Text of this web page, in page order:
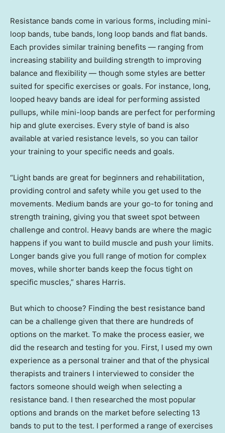
Resistance bands come in various forms, including mini-
loop bands, tube bands, long loop bands and flat bands.
Each provides similar training benefits — ranging from
increasing stability and building strength to improving
balance and flexibility — though some styles are better
suited for specific exercises or goals. For instance, long,
looped heavy bands are ideal for performing assisted
pullups, while mini-loop bands are perfect for performing
hip and glute exercises. Every style of band is also
available at varied resistance levels, so you can tailor
your training to your specific needs and goals.
“Light bands are great for beginners and rehabilitation,
providing control and safety while you get used to the
movements. Medium bands are your go-to for toning and
strength training, giving you that sweet spot between
challenge and control. Heavy bands are where the magic
happens if you want to build muscle and push your limits.
Longer bands give you full range of motion for complex
moves, while shorter bands keep the focus tight on
specific muscles,” shares Harris.
But which to choose? Finding the best resistance band
can be a challenge given that there are hundreds of
options on the market. To make the process easier, we
did the research and testing for you. First, I used my own
experience as a personal trainer and that of the physical
therapists and trainers I interviewed to consider the
factors someone should weigh when selecting a
resistance band. I then researched the most popular
options and brands on the market before selecting 13
bands to put to the test. I performed a range of exercises